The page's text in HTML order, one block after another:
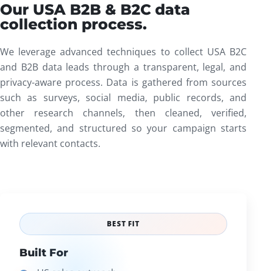
Our USA B2B & B2C data
collection process.
We leverage advanced techniques to collect USA B2C
and B2B data leads through a transparent, legal, and
privacy-aware process. Data is gathered from sources
such as surveys, social media, public records, and
other research channels, then cleaned, verified,
segmented, and structured so your campaign starts
with relevant contacts.
BEST FIT
Built For